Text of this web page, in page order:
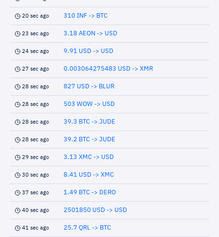
20 sec ago 310 INF -> BTC
23 sec ago 3.18 AEON -> USD
24 sec ago 9.91 USD -> USD
27 sec ago 0.003064275483 USD -> XMR
28 sec ago 827 USD -> BLUR
28 sec ago 503 WOW -> USD
28 sec ago 39.3 BTC -> JUDE
28 sec ago 39.2 BTC -> JUDE
29 sec ago 3.13 XMC -> USD
30 sec ago 8.41 USD -> XMC
37 sec ago 1.49 BTC -> DERO
40 sec ago 2501850 USD -> USD
41 sec ago 25.7 QRL -> BTC